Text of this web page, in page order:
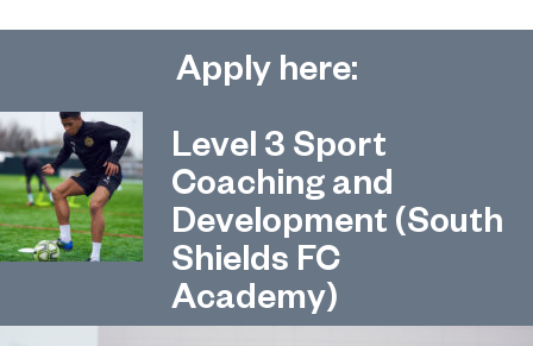
Apply here:
Level 3 Sport
Coaching and
Development (South
Shields FC
Academy)